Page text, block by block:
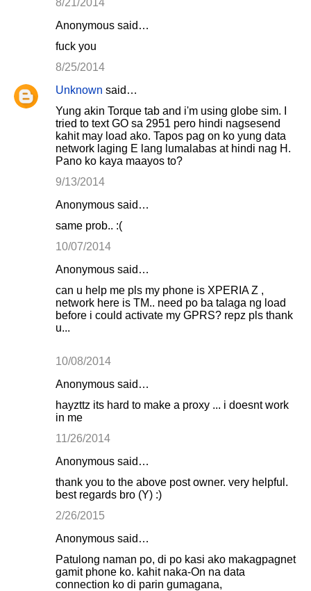
Anonymous said…
fuck you
8/25/2014
Unknown said…
Yung akin Torque tab and i'm using globe sim. I
tried to text GO sa 2951 pero hindi nagsesend
kahit may load ako. Tapos pag on ko yung data
network laging E lang lumalabas at hindi nag H.
Pano ko kaya maayos to?
9/13/2014
Anonymous said…
same prob.. :(
10/07/2014
Anonymous said…
can u help me pls my phone is XPERIA Z ,
network here is TM.. need po ba talaga ng load
before i could activate my GPRS? repz pls thank
u...
10/08/2014
Anonymous said…
hayzttz its hard to make a proxy ... i doesnt work
in me
11/26/2014
Anonymous said…
thank you to the above post owner. very helpful.
best regards bro (Y) :)
2/26/2015
Anonymous said…
Patulong naman po, di po kasi ako makagpagnet
gamit phone ko. kahit naka-On na data
connection ko di parin gumagana,